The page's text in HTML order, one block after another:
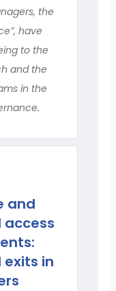
the
have
to the
and the
in the
and
access
exits in